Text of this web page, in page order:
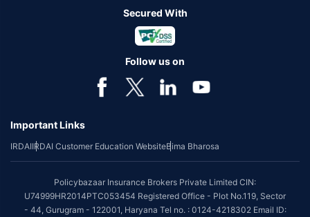
Secured With
Follow us on
Important Links
IRDAIIRDAI Customer Education WebsiteBima Bharosa
Policybazaar Insurance Brokers Private Limited CIN:
U74999HR2014PTC053454 Registered Office - Plot No.119, Sector
- 44, Gurugram - 122001, Haryana Tel no. : 0124-4218302 Email ID: